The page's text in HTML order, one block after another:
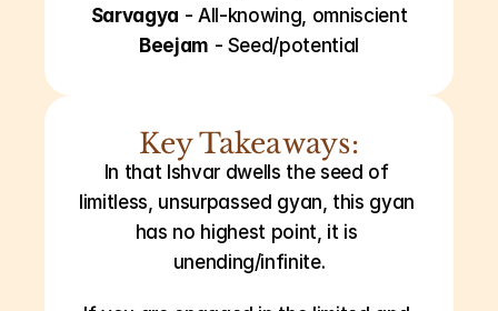
Sarvagya - All-knowing, omniscient
Beejam - Seed/potential
Key Takeaways:
In that Ishvar dwells the seed of
limitless, unsurpassed gyan, this gyan
has no highest point, it is
unending/infinite.